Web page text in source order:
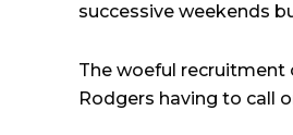
successive weekends
The woeful recruitment
Rodgers having to call